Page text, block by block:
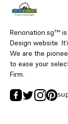
Renonation.sg™
Design website.
We are the
to ease your
Firm.